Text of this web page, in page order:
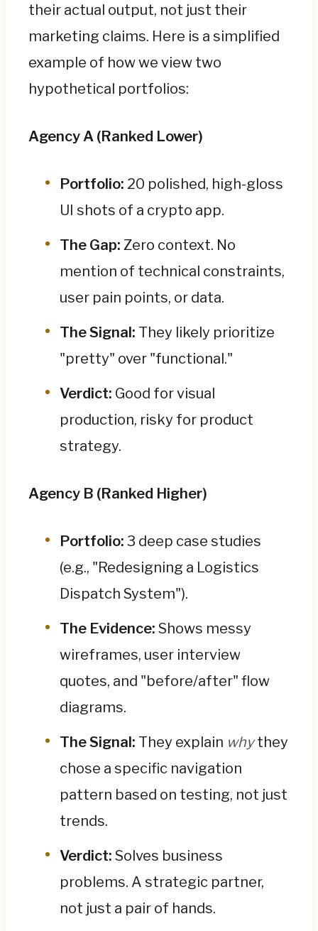
their actual output, not just their
marketing claims. Here is a simplified
example of how we view two
hypothetical portfolios:
Agency A (Ranked Lower)
Portfolio: 20 polished, high-gloss
UI shots of a crypto app.
The Gap: Zero context. No
mention of technical constraints,
user pain points, or data.
The Signal: They likely prioritize
"pretty" over "functional."
Verdict: Good for visual
production, risky for product
strategy.
Agency B (Ranked Higher)
Portfolio: 3 deep case studies
(e.g., "Redesigning a Logistics
Dispatch System").
The Evidence: Shows messy
wireframes, user interview
quotes, and "before/after" flow
diagrams.
The Signal: They explain whythey
chose a specific navigation
pattern based on testing, not just
trends.
Verdict: Solves business
problems. A strategic partner,
not just a pair of hands.